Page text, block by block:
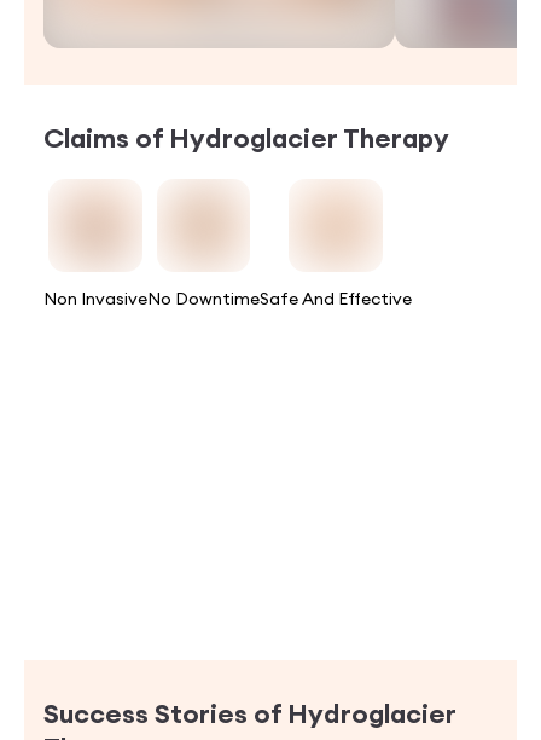
Claims of Hydroglacier Therapy
Non InvasiveNo DowntimeSafe And Effective
Success Stories of Hydroglacier